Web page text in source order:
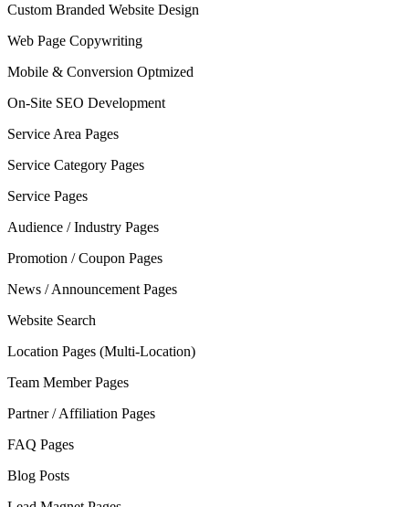
Custom Branded Website Design
Web Page Copywriting
Mobile & Conversion Optmized
On-Site SEO Development
Service Area Pages
Service Category Pages
Service Pages
Audience / Industry Pages
Promotion / Coupon Pages
News / Announcement Pages
Website Search
Location Pages (Multi-Location)
Team Member Pages
Partner / Affiliation Pages
FAQ Pages
Blog Posts